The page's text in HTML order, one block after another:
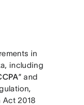
in
including
” and
Act 2018